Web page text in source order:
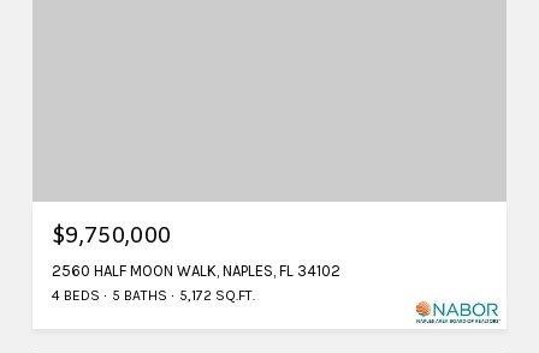
$9,750,000
2560 HALF MOON WALK, NAPLES, FL 34102
4 BEDS 5 BATHS 5,172 SQ.FT.